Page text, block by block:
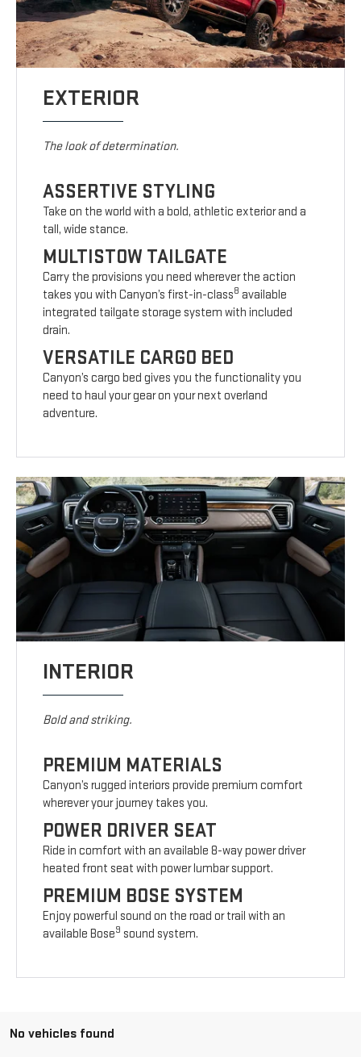
EXTERIOR
The look of determination.
ASSERTIVE STYLING
Take on the world with a bold, athletic exterior and a
tall, wide stance.
MULTISTOW TAILGATE
Carry the provisions you need wherever the action
takes you with Canyon’s first-in-class8 available
integrated tailgate storage system with included
drain.
VERSATILE CARGO BED
Canyon’s cargo bed gives you the functionality you
need to haul your gear on your next overland
adventure.
INTERIOR
Bold and striking.
PREMIUM MATERIALS
Canyon’s rugged interiors provide premium comfort
wherever your journey takes you.
POWER DRIVER SEAT
Ride in comfort with an available 8-way power driver
heated front seat with power lumbar support.
PREMIUM BOSE SYSTEM
Enjoy powerful sound on the road or trail with an
available Bose9 sound system.
No vehicles found